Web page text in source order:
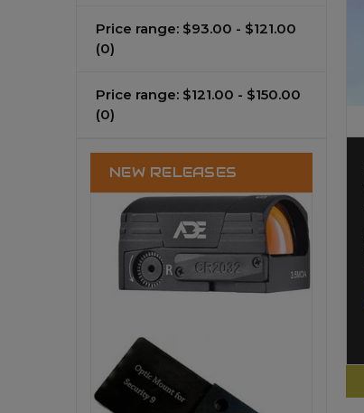
Price range: $93.00 - $121.00
(0)
Price range: $121.00 - $150.00
(0)
NEW RELEASES